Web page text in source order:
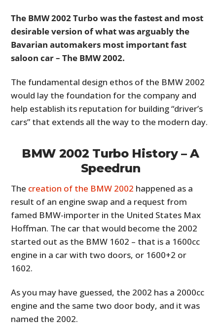
The BMW 2002 Turbo was the fastest and most
desirable version of what was arguably the
Bavarian automakers most important fast
saloon car – The BMW 2002.
The fundamental design ethos of the BMW 2002
would lay the foundation for the company and
help establish its reputation for building “driver’s
cars” that extends all the way to the modern day.
BMW 2002 Turbo History – A
Speedrun
The creation of the BMW 2002 happened as a
result of an engine swap and a request from
famed BMW-importer in the United States Max
Hoffman. The car that would become the 2002
started out as the BMW 1602 – that is a 1600cc
engine in a car with two doors, or 1600+2 or
1602.
As you may have guessed, the 2002 has a 2000cc
engine and the same two door body, and it was
named the 2002.